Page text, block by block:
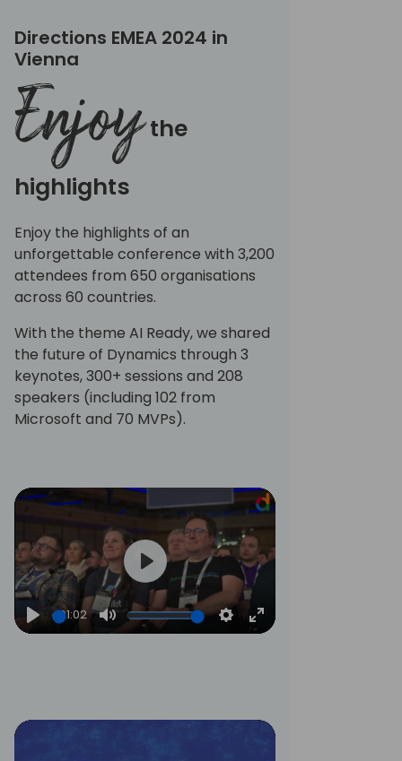
Directions EMEA 2024 in
Vienna
Enjoythe
highlights
Enjoy the highlights of an
unforgettable conference with 3,200
attendees from 650 organisations
across 60 countries.
With the theme AI Ready, we shared
the future of Dynamics through 3
keynotes, 300+ sessions and 208
speakers (including 102 from
Microsoft and 70 MVPs).
Play
01:02
Mute Settings
Enter
Play